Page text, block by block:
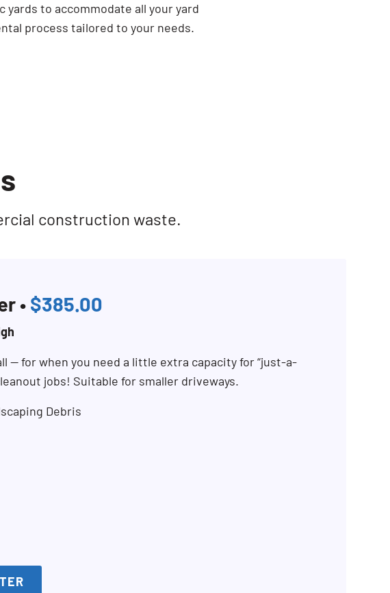
to accommodate all your yard
process tailored to your needs.
construction waste.
• $385.00
— for when you need a little extra capacity for “just-a-
jobs! Suitable for smaller driveways.
Debris